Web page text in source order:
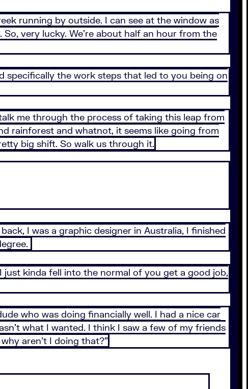
running by outside. I can see at the window as
very lucky. We’re about half an hour from the
specifically the work steps that led to you being on
me through the process of taking this leap from
rainforest and whatnot, it seems like going from
big shift. So walk us through it.
I was a graphic designer in Australia, I finished
just kinda fell into the normal of you get a good job,
who was doing financially well. I had a nice car
what I wanted. I think I saw a few of my friends
aren’t I doing that?”